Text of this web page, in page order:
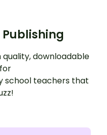
downloadable
school teachers that